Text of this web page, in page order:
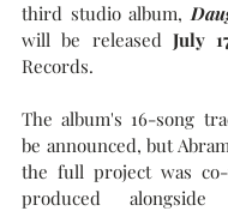
third studio album,
will be released July
Records.
The album's 16-song
be announced, but
the full project was
produced